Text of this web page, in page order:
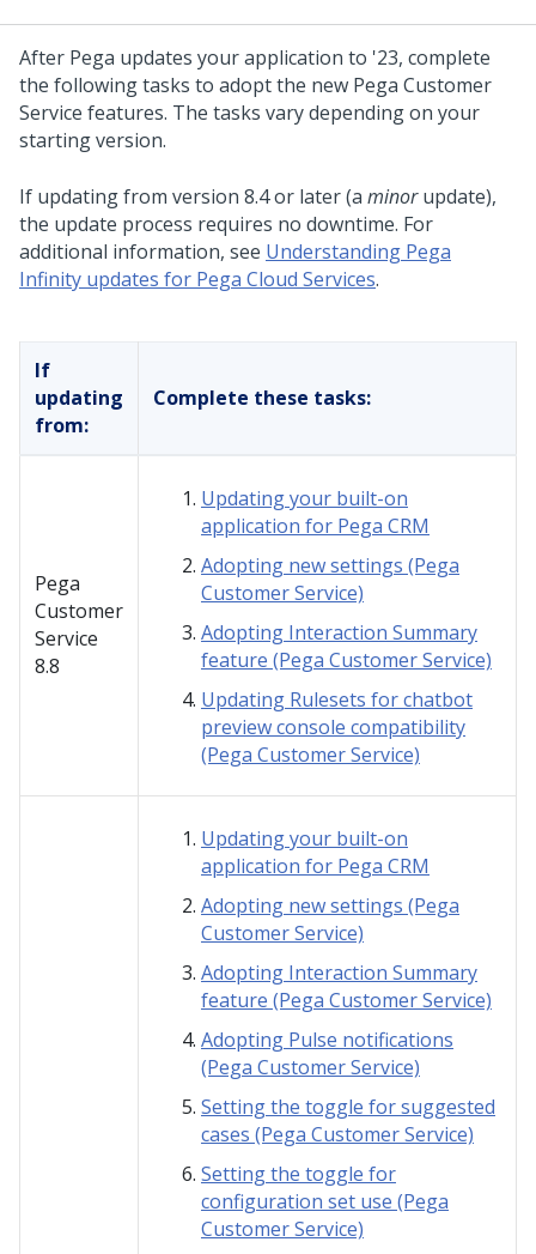
After Pega updates your application to '23, complete
the following tasks to adopt the new Pega Customer
Service features. The tasks vary depending on your
starting version.
If updating from version 8.4 or later (a minorupdate),
the update process requires no downtime. For
additional information, see Understanding Pega
Infinity updates for Pega Cloud Services.
If
updating
from:
Complete these tasks:
Pega
Customer
Service
8.8
Updating your built-on
application for Pega CRM
Adopting new settings (Pega
Customer Service)
Adopting Interaction Summary
feature (Pega Customer Service)
Updating Rulesets for chatbot
preview console compatibility
(Pega Customer Service)
Updating your built-on
application for Pega CRM
Adopting new settings (Pega
Customer Service)
Adopting Interaction Summary
feature (Pega Customer Service)
Adopting Pulse notifications
(Pega Customer Service)
Setting the toggle for suggested
cases (Pega Customer Service)
Setting the toggle for
configuration set use (Pega
Customer Service)